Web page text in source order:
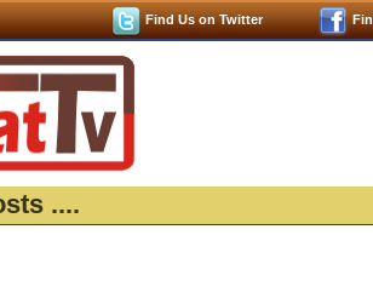
Find Us on Twitter
....